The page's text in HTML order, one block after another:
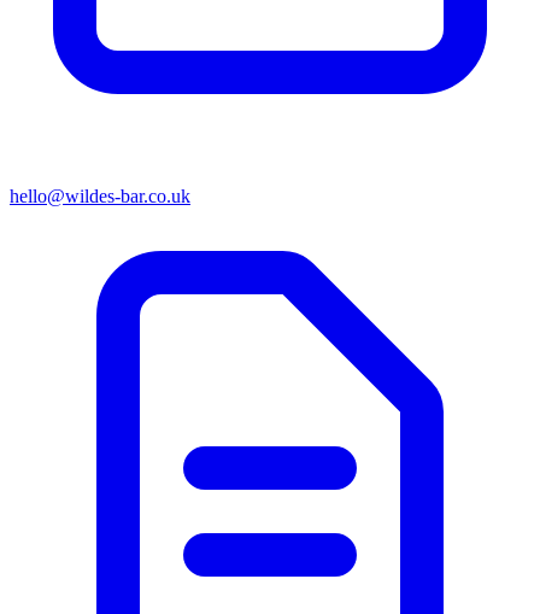
hello@wildes-bar.co.uk